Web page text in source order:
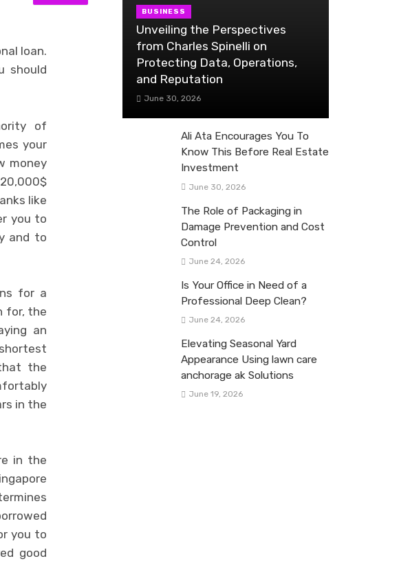
loan.
should
of
your
money
like
you to
and to
for a
for, the
an
the
in the
in the
you to
good
BUSINESS
Unveiling the Perspectives
from Charles Spinelli on
Protecting Data, Operations,
and Reputation
June 30, 2026
Ali Ata Encourages You To
Know This Before Real Estate
Investment
June 30, 2026
The Role of Packaging in
Damage Prevention and Cost
Control
June 24, 2026
Is Your Office in Need of a
Professional Deep Clean?
June 24, 2026
Elevating Seasonal Yard
Appearance Using lawn care
anchorage ak Solutions
June 19, 2026